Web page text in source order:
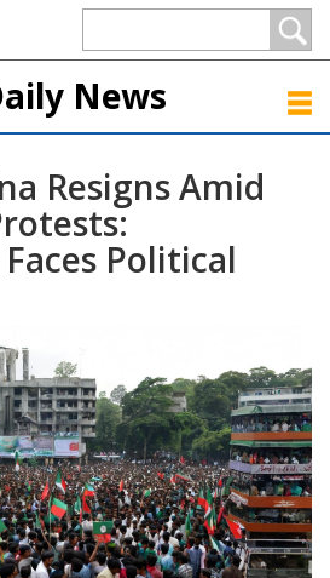
News
Resigns Amid
Political